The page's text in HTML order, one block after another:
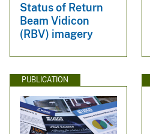
Status of Return
Beam Vidicon
(RBV) imagery
PUBLICATION